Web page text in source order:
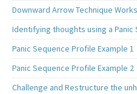
Downward Arrow Technique
Identifying thoughts using a Panic
Panic Sequence Profile Example 1
Panic Sequence Profile Example 2
Challenge and Restructure the